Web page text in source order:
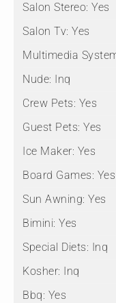
Salon Stereo: Yes
Salon Tv: Yes
Multimedia
Nude: Inq
Crew Pets: Yes
Guest Pets: Yes
Ice Maker: Yes
Board Games: Yes
Sun Awning: Yes
Bimini: Yes
Special Diets: Inq
Kosher: Inq
Bbq: Yes